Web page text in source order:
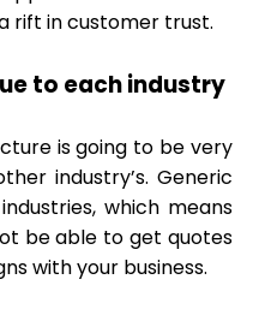
rift in customer trust.
to each industry
is going to be very
industry’s. Generic
which means
be able to get quotes
with your business.